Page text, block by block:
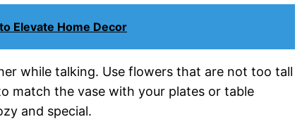
Elevate Home Decor
while talking. Use flowers that are not too tall
match the vase with your plates or table
and special.